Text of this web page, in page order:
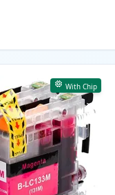
With Chip